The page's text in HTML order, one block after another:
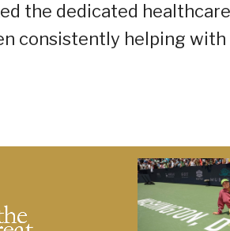
the dedicated
consistently helping